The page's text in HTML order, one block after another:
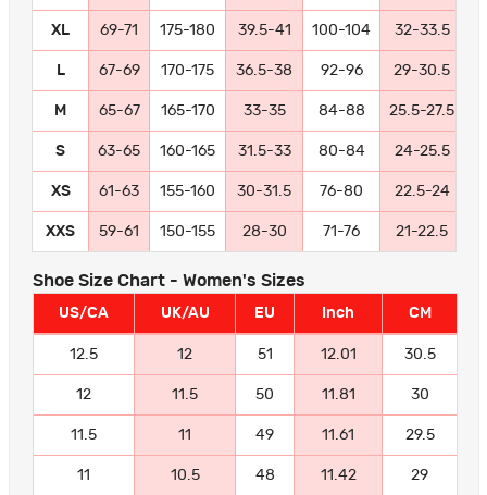
XL 69-71 175-180 39.5-41 100-104 32-33.5
L 67-69 170-175 36.5-38 92-96 29-30.5
M 65-67 165-170 33-35 84-88 25.5-27.5
S 63-65 160-165 31.5-33 80-84 24-25.5
XS 61-63 155-160 30-31.5 76-80 22.5-24
XXS 59-61 150-155 28-30 71-76 21-22.5
Shoe Size Chart - Women's Sizes
US/CA UK/AU EU Inch CM
12.5 12 51 12.01 30.5
12 11.5 50 11.81 30
11.5 11 49 11.61 29.5
11 10.5 48 11.42 29